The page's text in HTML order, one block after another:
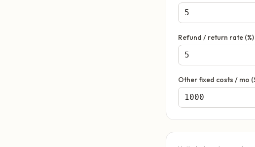
Refund / return rate (%)
Other fixed costs / mo